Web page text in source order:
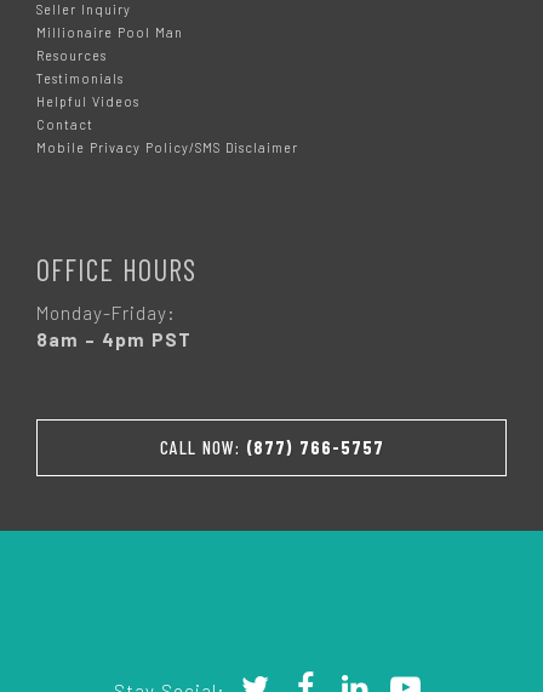
Seller Inquiry
Millionaire Pool Man
Resources
Testimonials
Helpful Videos
Contact
Mobile Privacy Policy/SMS Disclaimer
OFFICE HOURS
Monday-Friday:
8am – 4pm PST
CALL NOW: (877) 766-5757